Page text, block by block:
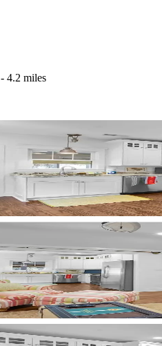
- 4.2 miles